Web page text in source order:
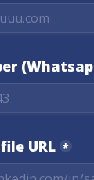
URL *